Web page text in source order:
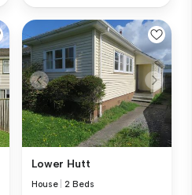
Lower Hutt
House |2 Beds